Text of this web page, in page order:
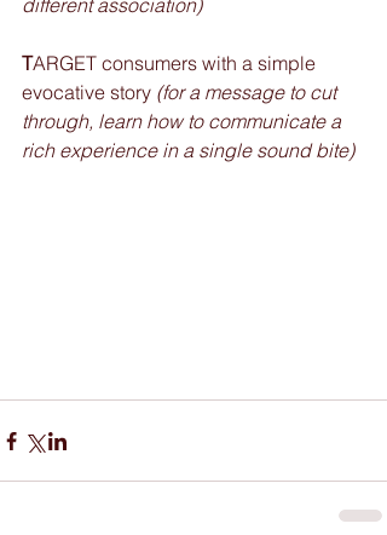
TARGET consumers with a simple
evocative story (for a message to cut
through, learn how to communicate a
rich experience in a single sound bite)